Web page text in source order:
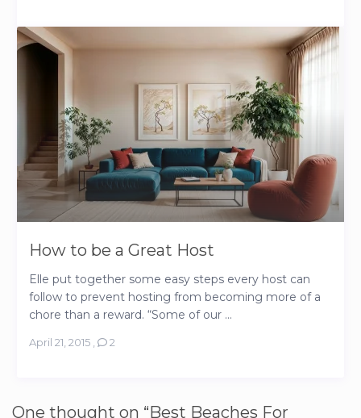
How to be a Great Host
Elle put together some easy steps every host can
follow to prevent hosting from becoming more of a
chore than a reward. “Some of our ...
April 21, 2015, 2
One thought on “Best Beaches For